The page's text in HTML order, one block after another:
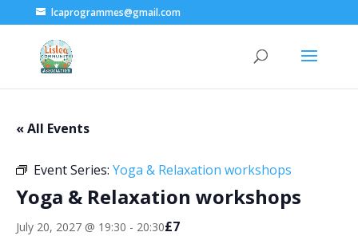
lcaprogrammes@gmail.com
« All Events
Event Series: Yoga & Relaxation workshops
Yoga & Relaxation workshops
July 20, 2027 @ 19:30 - 20:30£7